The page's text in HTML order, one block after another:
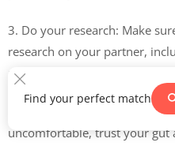
3. Do your research: Make
research on your partner,
media profiles and doing a
4. Trust your instincts: If
uncomfortable, trust your gut
Find your perfect match